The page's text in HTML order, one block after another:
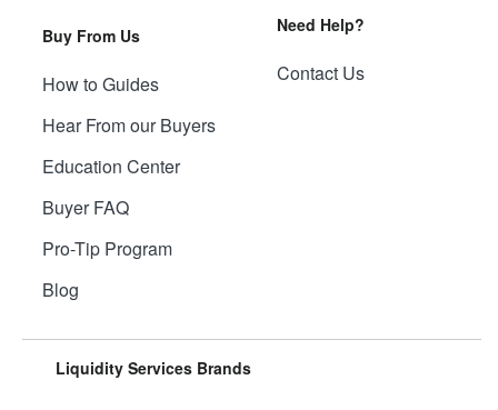
Buy From Us
How to Guides
Hear From our Buyers
Education Center
Buyer FAQ
Pro-Tip Program
Blog
Need Help?
Contact Us
Liquidity Services Brands